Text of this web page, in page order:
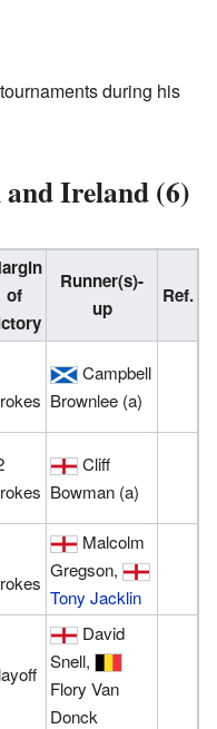
during his
Ireland (6)
of
Runner(s)-
up
Ref.
Campbell
Brownlee (a)
Cliff
Bowman (a)
Malcolm
Gregson,
Tony Jacklin
David
Snell,
Flory Van
Donck